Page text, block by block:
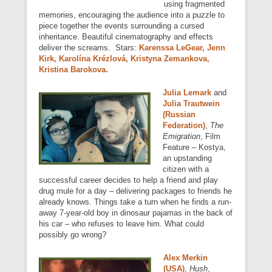
using fragmented
memories, encouraging the audience into a puzzle to
piece together the events surrounding a cursed
inheritance. Beautiful cinematography and effects
deliver the screams. Stars: Karenssa LeGear, Jenn
Kirk, Karolína Krézlová, Kristyna Zemankova,
Kristina Barokova.
Julia Lemark and
Julia Trautwein
(Russian
Federation), The
Emigration, Film
Feature – Kostya,
an upstanding
citizen with a
successful career decides to help a friend and play
drug mule for a day – delivering packages to friends he
already knows. Things take a turn when he finds a run-
away 7-year-old boy in dinosaur pajamas in the back of
his car – who refuses to leave him. What could
possibly go wrong?
Alex Merkin
(USA), Hush,